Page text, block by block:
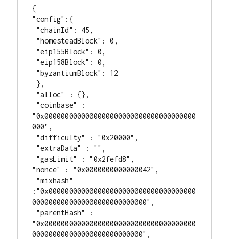
{
"config":{
"0x0000000000000000000000000000000000000
000",
"nonce" : "0x0000000000000042",
:"0x000000000000000000000000000000000000
0000000000000000000000000000",
"0x0000000000000000000000000000000000000
000000000000000000000000000",